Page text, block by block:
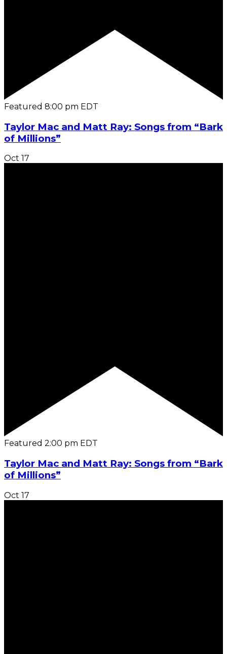
Featured 8:00 pm EDT
Taylor Mac and Matt Ray: Songs from “Bark
of Millions”
Oct 17
Featured 2:00 pm EDT
Taylor Mac and Matt Ray: Songs from “Bark
of Millions”
Oct 17